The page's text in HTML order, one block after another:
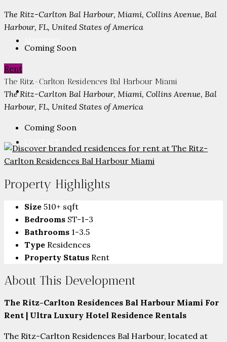
PARTNERS
The Ritz-Carlton Bal Harbour, Miami, Collins Avenue, Bal
Harbour, FL, United States of America
Coming Soon
Rent
The Ritz-Carlton Residences Bal Harbour Miami
The Ritz-Carlton Bal Harbour, Miami, Collins Avenue, Bal
Harbour, FL, United States of America
Coming Soon
Property Highlights
Size 510+ sqft
Bedrooms ST-1-3
Bathrooms 1-3.5
Type Residences
Property Status Rent
About This Development
The Ritz-Carlton Residences Bal Harbour Miami For
Rent | Ultra Luxury Hotel Residence Rentals
The Ritz-Carlton Residences Bal Harbour, located at